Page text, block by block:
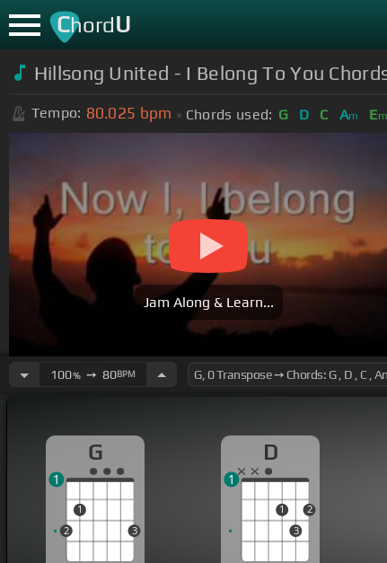
ChordU
Hillsong United - I Belong To You
Tempo: 80.025 bpm Chords used: G D C Am Em
Jam Along & Learn...
100%➙ 80BPM
G
2
1
3
1
D
1
3
2
1